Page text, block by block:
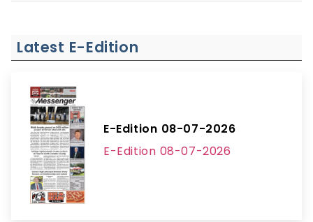
Latest E-Edition
E-Edition 08-07-2026
E-Edition 08-07-2026